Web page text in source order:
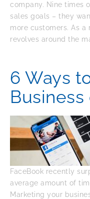
company. Nine times
sales goals – they
more customers. As a
revolves around the
6 Ways
FaceBook recently
average amount of
Marketing your